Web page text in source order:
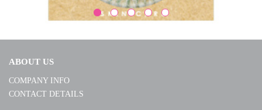
ABOUT US
COMPANY INFO
CONTACT DETAILS